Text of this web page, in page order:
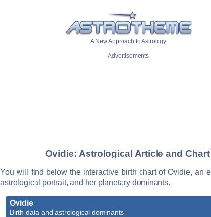
A New Approach to Astrology
Advertisements
Ovidie: Astrological Article and Chart
You will find below the interactive birth chart of Ovidie, an
astrological portrait, and her planetary dominants.
Ovidie
Birth data and astrological dominants